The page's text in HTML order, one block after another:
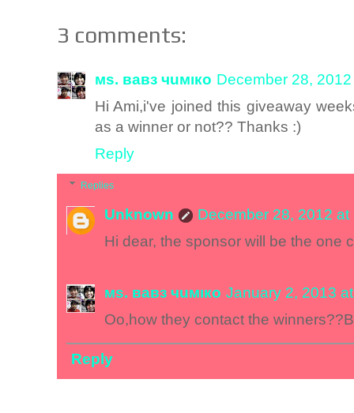
3 comments:
мs. вавз чuмıкo December 28,
Hi Ami,i've joined this giveaway
as a winner or not?? Thanks :)
Reply
Replies
Unknown
December 28, 2012 at
Hi dear, the sponsor will be the one
мs. вавз чuмıкo January 2, 2013
Oo,how they contact the
Reply